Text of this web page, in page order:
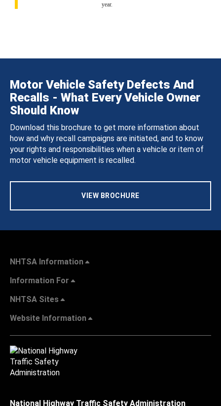
year.
Motor Vehicle Safety Defects And
Recalls - What Every Vehicle Owner
Should Know
Download this brochure to get more information about
how and why recall campaigns are initiated, and to know
your rights and responsibilities when a vehicle or item of
motor vehicle equipment is recalled.
VIEW BROCHURE
NHTSA Information
Information For
NHTSA Sites
Website Information
National Highway Traffic Safety Administration